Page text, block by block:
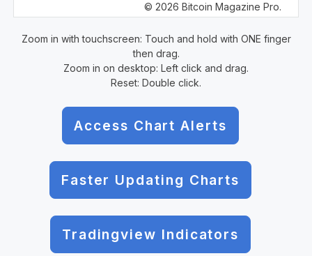
© 2026 Bitcoin Magazine Pro.
Zoom in with touchscreen: Touch and hold with ONE finger
then drag.
Zoom in on desktop: Left click and drag.
Reset: Double click.
Access Chart Alerts
Faster Updating Charts
Tradingview Indicators